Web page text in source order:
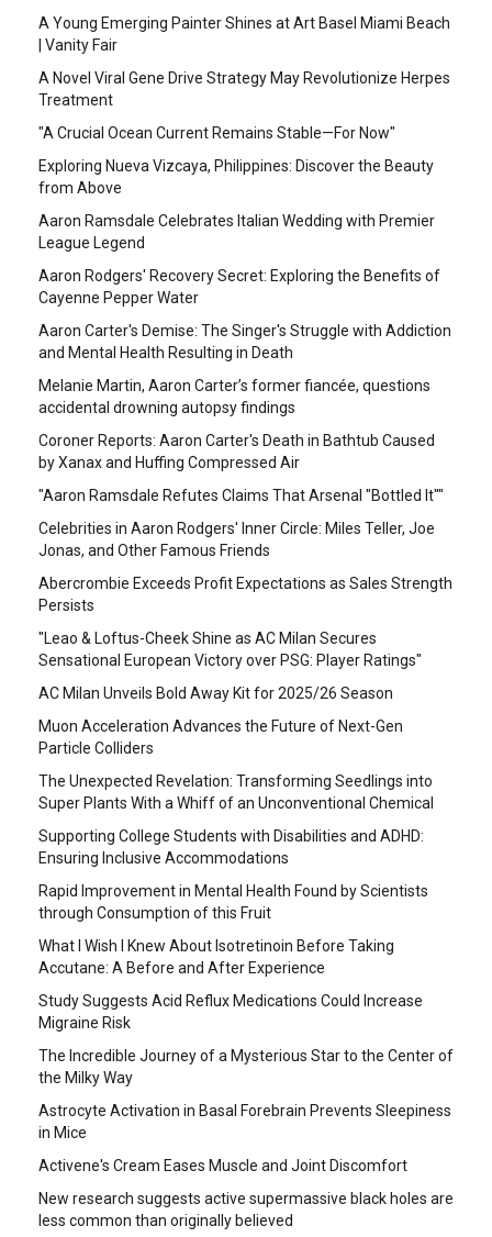
A Young Emerging Painter Shines at Art Basel Miami Beach
| Vanity Fair
A Novel Viral Gene Drive Strategy May Revolutionize Herpes
Treatment
"A Crucial Ocean Current Remains Stable—For Now"
Exploring Nueva Vizcaya, Philippines: Discover the Beauty
from Above
Aaron Ramsdale Celebrates Italian Wedding with Premier
League Legend
Aaron Rodgers' Recovery Secret: Exploring the Benefits of
Cayenne Pepper Water
Aaron Carter's Demise: The Singer's Struggle with Addiction
and Mental Health Resulting in Death
Melanie Martin, Aaron Carter’s former fiancée, questions
accidental drowning autopsy findings
Coroner Reports: Aaron Carter's Death in Bathtub Caused
by Xanax and Huffing Compressed Air
"Aaron Ramsdale Refutes Claims That Arsenal "Bottled It""
Celebrities in Aaron Rodgers' Inner Circle: Miles Teller, Joe
Jonas, and Other Famous Friends
Abercrombie Exceeds Profit Expectations as Sales Strength
Persists
"Leao & Loftus-Cheek Shine as AC Milan Secures
Sensational European Victory over PSG: Player Ratings"
AC Milan Unveils Bold Away Kit for 2025/26 Season
Muon Acceleration Advances the Future of Next-Gen
Particle Colliders
The Unexpected Revelation: Transforming Seedlings into
Super Plants With a Whiff of an Unconventional Chemical
Supporting College Students with Disabilities and ADHD:
Ensuring Inclusive Accommodations
Rapid Improvement in Mental Health Found by Scientists
through Consumption of this Fruit
What I Wish I Knew About Isotretinoin Before Taking
Accutane: A Before and After Experience
Study Suggests Acid Reflux Medications Could Increase
Migraine Risk
The Incredible Journey of a Mysterious Star to the Center of
the Milky Way
Astrocyte Activation in Basal Forebrain Prevents Sleepiness
in Mice
Activene's Cream Eases Muscle and Joint Discomfort
New research suggests active supermassive black holes are
less common than originally believed